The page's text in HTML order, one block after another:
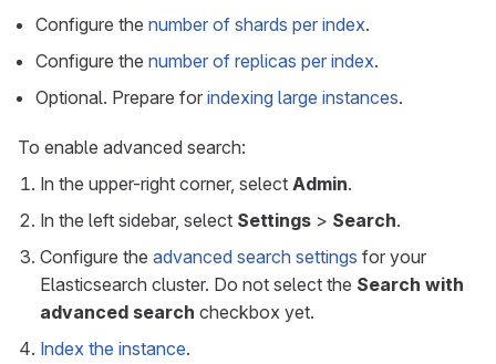
Configure the number of shards per index.
Configure the number of replicas per index.
Optional. Prepare for indexing large instances.
To enable advanced search:
In the upper-right corner, select Admin.
In the left sidebar, select Settings > Search.
Configure the advanced search settings for your
Elasticsearch cluster. Do not select the Search with
advanced search checkbox yet.
Index the instance.